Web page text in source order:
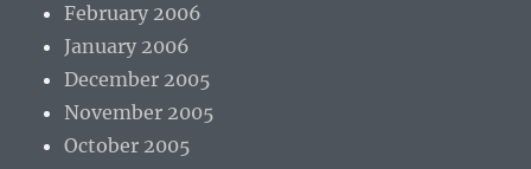
February 2006
January 2006
December 2005
November 2005
October 2005